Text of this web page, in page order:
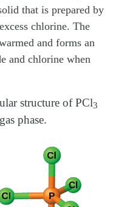
that is prepared by
chlorine. The
and forms an
and chlorine when
structure of PCl3
phase.